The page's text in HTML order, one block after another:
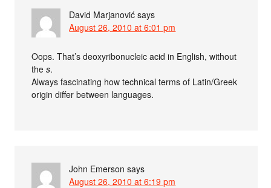
David Marjanović says
August 26, 2010 at 6:01 pm
Oops. That’s deoxyribonucleic acid in English, without
thes.
Always fascinating how technical terms of Latin/Greek
origin differ between languages.
John Emerson says
August 26, 2010 at 6:19 pm